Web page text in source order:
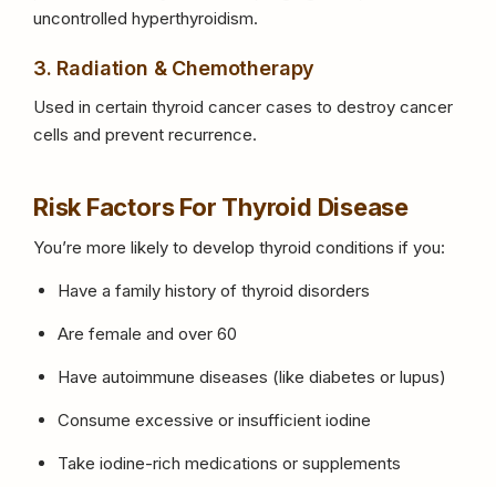
uncontrolled hyperthyroidism.
3. Radiation & Chemotherapy
Used in certain thyroid cancer cases to destroy cancer
cells and prevent recurrence.
Risk Factors For Thyroid Disease
You’re more likely to develop thyroid conditions if you:
Have a family history of thyroid disorders
Are female and over 60
Have autoimmune diseases (like diabetes or lupus)
Consume excessive or insufficient iodine
Take iodine-rich medications or supplements